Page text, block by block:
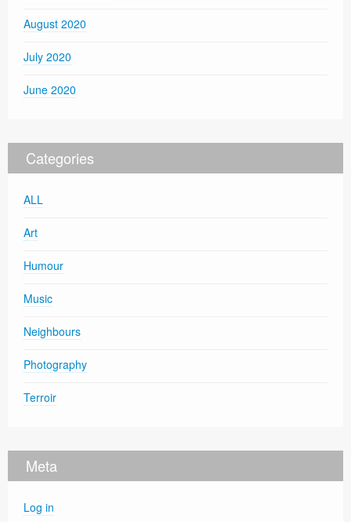
August 2020
July 2020
June 2020
Categories
ALL
Art
Humour
Music
Neighbours
Photography
Terroir
Meta
Log in